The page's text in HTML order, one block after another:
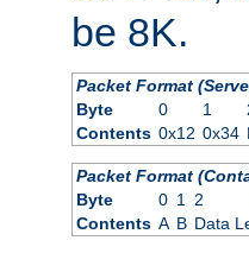
be 8K.
Packet Format
Byte
0 1
Contents 0x12 0x34
Packet Format
Byte
0 1 2
Contents A B Data